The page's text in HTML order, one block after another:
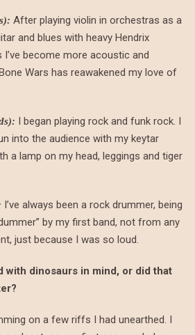
After playing violin in orchestras as a
and blues with heavy Hendrix
I’ve become more acoustic and
Wars has reawakened my love of
I began playing rock and funk rock. I
into the audience with my keytar
a lamp on my head, leggings and tiger
I’ve always been a rock drummer, being
by my first band, not from any
just because I was so loud.
with dinosaurs in mind, or did that
on a few riffs I had unearthed. I